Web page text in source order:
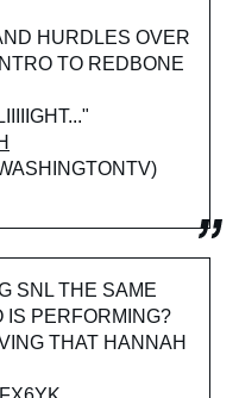
HURDLES OVER
TO REDBONE
SNL THE SAME
IS PERFORMING?
THAT HANNAH